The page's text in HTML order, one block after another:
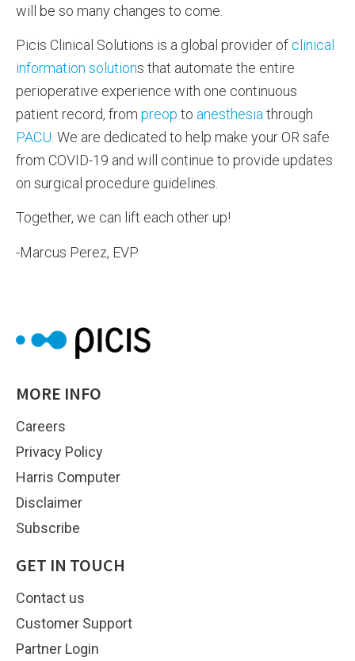
will be so many changes to come.
Picis Clinical Solutions is a global provider of clinical
information solutions that automate the entire
perioperative experience with one continuous
patient record, from preop to anesthesia through
PACU . We are dedicated to help make your OR safe
from COVID-19 and will continue to provide updates
on surgical procedure guidelines.
Together, we can lift each other up!
-Marcus Perez, EVP
MORE INFO
Careers
Privacy Policy
Harris Computer
Disclaimer
Subscribe
GET IN TOUCH
Contact us
Customer Support
Partner Login